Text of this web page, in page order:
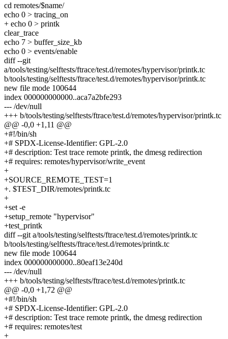
cd remotes/$name/
echo 0 > tracing_on
+ echo 0 > printk
clear_trace
echo 7 > buffer_size_kb
echo 0 > events/enable
diff --git
a/tools/testing/selftests/ftrace/test.d/remotes/hypervisor/printk.tc
b/tools/testing/selftests/ftrace/test.d/remotes/hypervisor/printk.tc
new file mode 100644
index 000000000000..aca7a2bfe293
--- /dev/null
+++ b/tools/testing/selftests/ftrace/test.d/remotes/hypervisor/printk.tc
@@ -0,0 +1,11 @@
+#!/bin/sh
+# SPDX-License-Identifier: GPL-2.0
+# description: Test trace remote printk, the dmesg redirection
+# requires: remotes/hypervisor/write_event
+
+SOURCE_REMOTE_TEST=1
+. $TEST_DIR/remotes/printk.tc
+
+set -e
+setup_remote "hypervisor"
+test_printk
diff --git a/tools/testing/selftests/ftrace/test.d/remotes/printk.tc
b/tools/testing/selftests/ftrace/test.d/remotes/printk.tc
new file mode 100644
index 000000000000..80eaf13e240d
--- /dev/null
+++ b/tools/testing/selftests/ftrace/test.d/remotes/printk.tc
@@ -0,0 +1,72 @@
+#!/bin/sh
+# SPDX-License-Identifier: GPL-2.0
+# description: Test trace remote printk, the dmesg redirection
+# requires: remotes/test
+